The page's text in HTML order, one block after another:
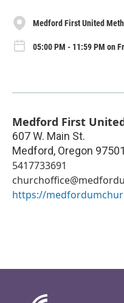
Medford First United
05:00 PM - 11:59 PM on
Medford First
607 W. Main St.
Medford, Oregon 97501
5417733691
https://